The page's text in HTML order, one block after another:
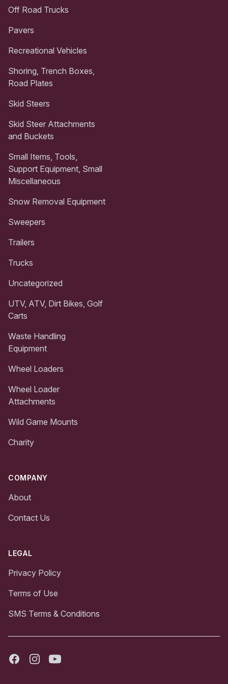
Off Road Trucks
Pavers
Recreational Vehicles
Shoring, Trench Boxes,
Road Plates
Skid Steers
Skid Steer Attachments
and Buckets
Small Items, Tools,
Support Equipment, Small
Miscellaneous
Snow Removal Equipment
Sweepers
Trailers
Trucks
Uncategorized
UTV, ATV, Dirt Bikes, Golf
Carts
Waste Handling
Equipment
Wheel Loaders
Wheel Loader
Attachments
Wild Game Mounts
Charity
COMPANY
About
Contact Us
LEGAL
Privacy Policy
Terms of Use
SMS Terms & Conditions
FacebookInstagramYoutube